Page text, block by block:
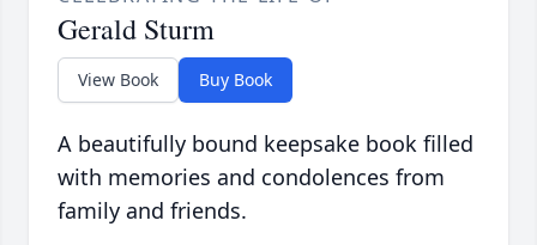
Gerald Sturm
View Book Buy Book
A beautifully bound keepsake book filled
with memories and condolences from
family and friends.